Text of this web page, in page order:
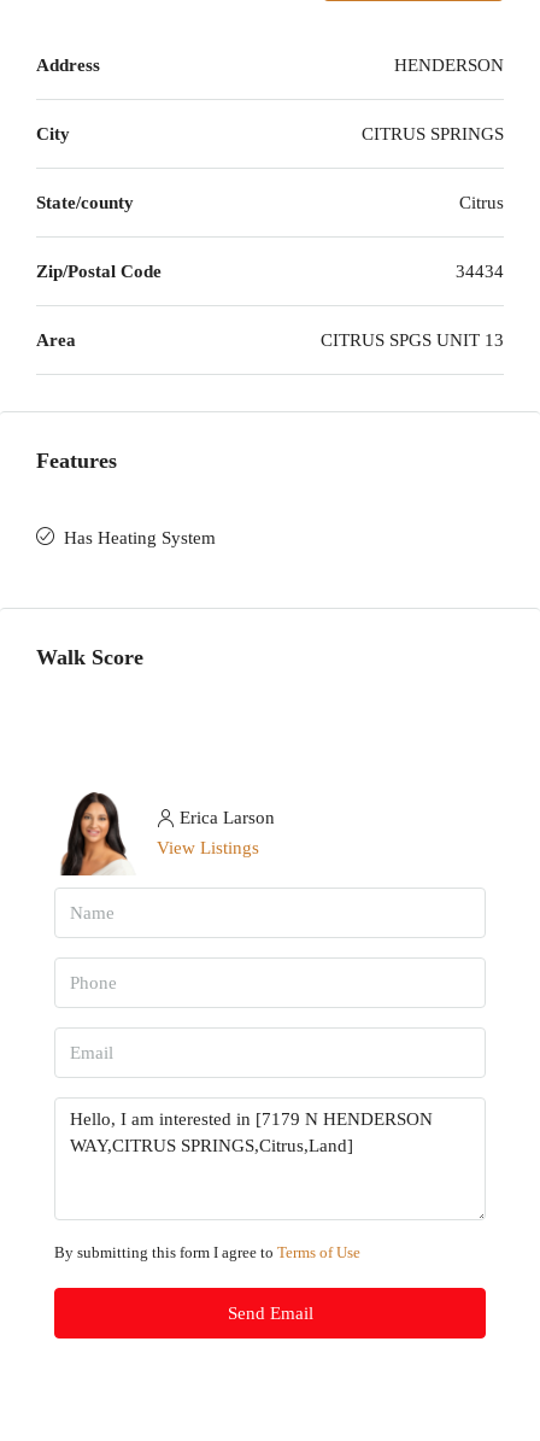
Address HENDERSON
City CITRUS SPRINGS
State/county Citrus
Zip/Postal Code 34434
Area CITRUS SPGS UNIT 13
Features
Has Heating System
Walk Score
Erica Larson
View Listings
By submitting this form I agree to Terms of Use
Send Email